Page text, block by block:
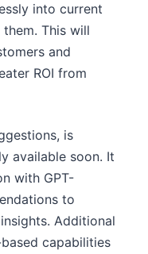
into current
This will
and
ROI from
is
available soon. It
with GPT-
to
Additional
capabilities